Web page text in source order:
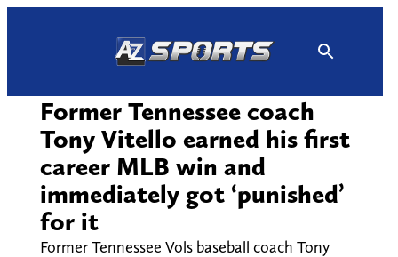
Former Tennessee coach
Tony Vitello earned his first
career MLB win and
immediately got ‘punished’
for it
Former Tennessee Vols baseball coach Tony